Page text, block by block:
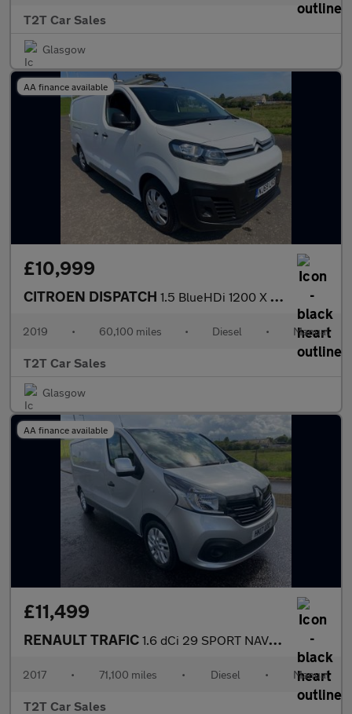
T2T Car Sales
Glasgow
AA finance available
£10,999
CITROEN DISPATCH 1.5 BlueHDi 1200 X XL Panel Van 6dr Diesel Manual FWD 3 Euro 6 (
2019 • 60,100 miles • Diesel • Manual
T2T Car Sales
Glasgow
AA finance available
£11,499
RENAULT TRAFIC 1.6 dCi 29 SPORT NAV LWB VAN Euro 6 (120 ps)
2017 • 71,100 miles • Diesel • Manual
T2T Car Sales